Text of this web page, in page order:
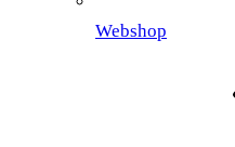
Webshop